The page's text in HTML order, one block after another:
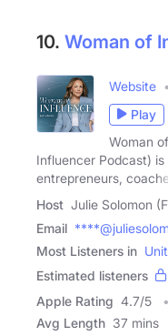
10. Woman of
Website
Play
Woman
Influencer Podcast)
entrepreneurs,
Host Julie Solomon
Email
Most Listeners in
Estimated listeners
Apple Rating 4.7/5
Avg Length 37 mins